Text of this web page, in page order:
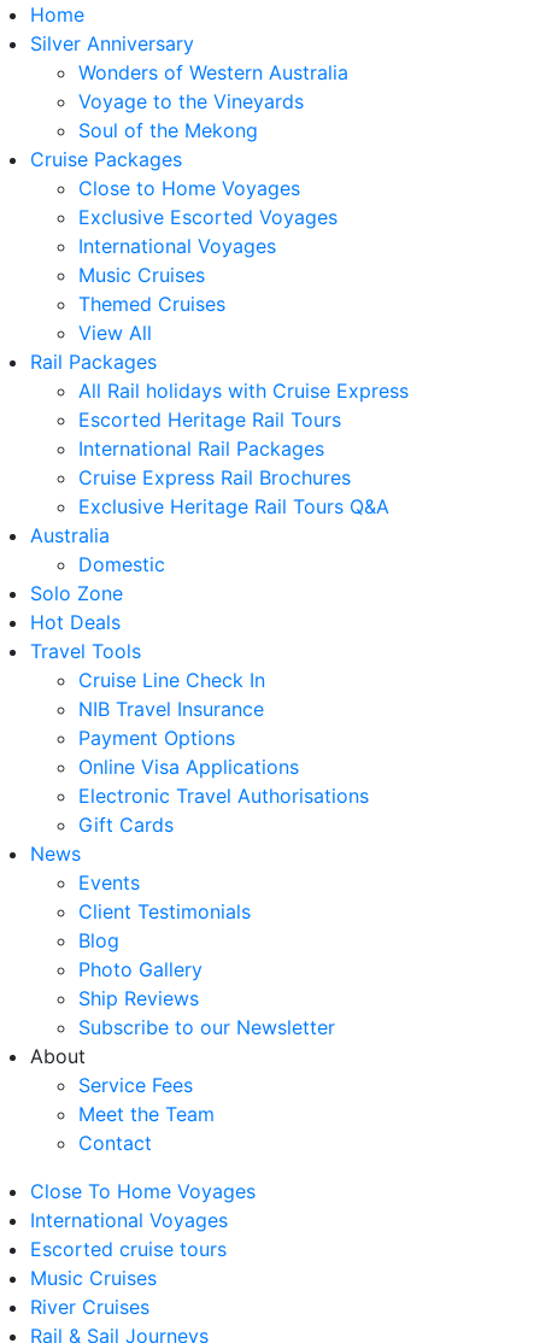
Home
Silver Anniversary
Wonders of Western Australia
Voyage to the Vineyards
Soul of the Mekong
Cruise Packages
Close to Home Voyages
Exclusive Escorted Voyages
International Voyages
Music Cruises
Themed Cruises
View All
Rail Packages
All Rail holidays with Cruise Express
Escorted Heritage Rail Tours
International Rail Packages
Cruise Express Rail Brochures
Exclusive Heritage Rail Tours Q&A
Australia
Domestic
Solo Zone
Hot Deals
Travel Tools
Cruise Line Check In
NIB Travel Insurance
Payment Options
Online Visa Applications
Electronic Travel Authorisations
Gift Cards
News
Events
Client Testimonials
Blog
Photo Gallery
Ship Reviews
Subscribe to our Newsletter
About
Service Fees
Meet the Team
Contact
Close To Home Voyages
International Voyages
Escorted cruise tours
Music Cruises
River Cruises
Rail & Sail Journeys